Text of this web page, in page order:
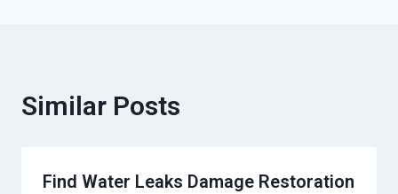
Similar Posts
Find Water Leaks Damage Restoration